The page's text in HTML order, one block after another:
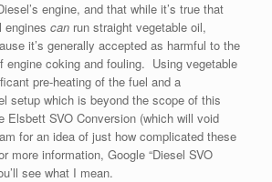
engine, and that while it’s true that
engines can run straight vegetable oil,
it’s generally accepted as harmful to the
engine coking and fouling. Using vegetable
pre-heating of the fuel and a
setup which is beyond the scope of this
SVO Conversion (which will void
for an idea of just how complicated these
more information, Google “Diesel SVO
see what I mean.